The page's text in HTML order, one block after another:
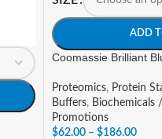
ADD
Coomassie Brilliant
Proteomics, Protein
Buffers, Biochemicals
Promotions
$62.00 – $186.00